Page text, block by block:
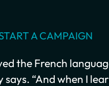
A CAMPAIGN
the French
says. “And when I
the gospel